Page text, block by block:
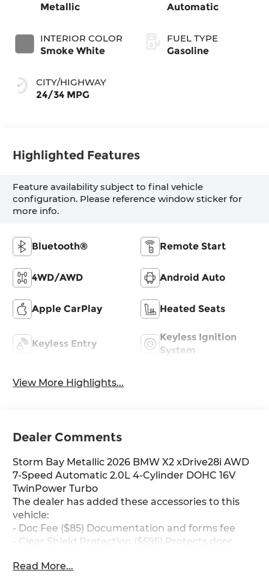
Metallic
INTERIOR COLOR
Smoke White
CITY/HIGHWAY
24/34 MPG
Automatic
FUEL TYPE
Gasoline
Highlighted Features
Feature availability subject to final vehicle
configuration. Please reference window sticker for
more info.
Bluetooth® Remote Start
4WD/AWD Android Auto
Apple CarPlay Heated Seats
Keyless Entry
Keyless Ignition
System
View More Highlights...
Dealer Comments
Storm Bay Metallic 2026 BMW X2 xDrive28i AWD
7-Speed Automatic 2.0L 4-Cylinder DOHC 16V
TwinPower Turbo
The dealer has added these accessories to this
vehicle:
- Doc Fee ($85) Documentation and forms fee
- Clear Shield Protection ($595) Protects door
inserts from scratches, protects infortainment
Read More...